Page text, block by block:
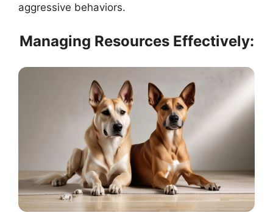
aggressive behaviors.
Managing Resources Effectively: